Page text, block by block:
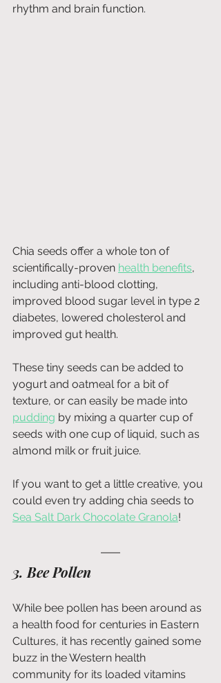
rhythm and brain function.
Chia seeds offer a whole ton of
scientifically-proven health benefits,
including anti-blood clotting,
improved blood sugar level in type 2
diabetes, lowered cholesterol and
improved gut health.
These tiny seeds can be added to
yogurt and oatmeal for a bit of
texture, or can easily be made into
pudding by mixing a quarter cup of
seeds with one cup of liquid, such as
almond milk or fruit juice.
If you want to get a little creative, you
could even try adding chia seeds to
Sea Salt Dark Chocolate Granola!
3. Bee Pollen
While bee pollen has been around as
a health food for centuries in Eastern
Cultures, it has recently gained some
buzz in the Western health
community for its loaded vitamins